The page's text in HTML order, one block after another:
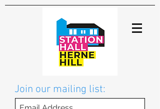
Join our mailing list: